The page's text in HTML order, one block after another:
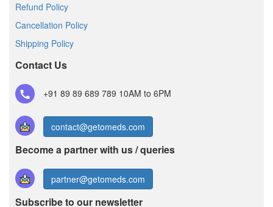
Refund Policy
Cancellation Policy
Shipping Policy
Contact Us
+91 89 89 689 789 10AM to 6PM
contact@getomeds.com
Become a partner with us / queries
partner@getomeds.com
Subscribe to our newsletter